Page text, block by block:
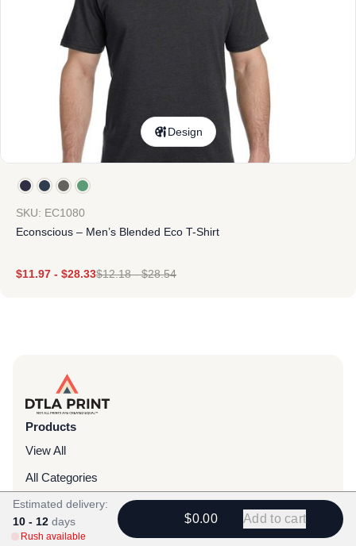
Design
SKU: EC1080
Econscious – Men’s Blended Eco T-Shirt
$11.97 - $28.33$12.18-$28.54
Products
View All
All Categories
T-Shirts
Headwear
Estimated delivery:
10 - 12 days
Rush available
$0.00 Add to cart